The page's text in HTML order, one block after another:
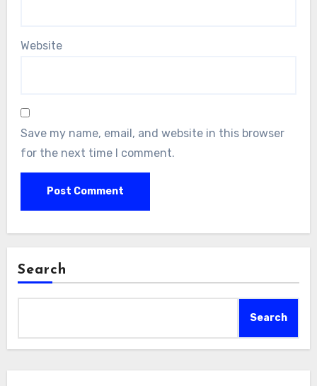
Website
Save my name, email, and website in this browser
for the next time I comment.
Search
Search